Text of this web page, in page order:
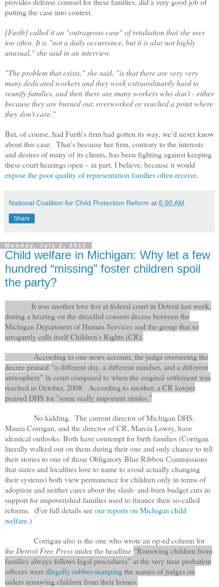
putting the case into context.
[Furth] called it an "outrageous case" of retaliation that she sees
too often. It is "not a daily occurrence, but it is also not highly
unusual," she said in an interview.
"The problem that exists," she said, "is that there are very very
many dedicated workers and they work extraordinarily hard to
reunify families, and then there are many workers who don't - either
because they are burned out, overworked or reached a point where
they don't care."
But, of course, had Furth's firm had gotten its way, we’d never know
about this case. That’s because her firm, contrary to the interests
and desires of many of its clients, has been fighting against keeping
these court hearings open – in part, I believe, because it would
expose the poor quality of representation families often receive.
National Coalition for Child Protection Reform at 6:00 AM
Share
Monday, July 2, 2012
Child welfare in Michigan: Why let a few
hundred “missing” foster children spoil
the party?
It was another love fest at federal court in Detroit last week,
during a hearing on the dreadful consent decree between the
Michigan Department of Human Services and the group that so
arrogantly calls itself Children’s Rights (CR).
According to one news account, the judge overseeing the
decree praised “a different day, a different mindset, and a different
atmosphere” in court compared to when the original settlement was
reached in October, 2008. According to another, a CR lawyer
praised DHS for "some really important strides."
No kidding. The current director of Michigan DHS,
Maura Corrigan, and the director of CR, Marcia Lowry, have
identical outlooks: Both have contempt for birth families (Corrigan
literally walked out on them during their one and only chance to tell
their stories to one of those Obligatory Blue Ribbon Commissions
that states and localities love to name to avoid actually changing
their systems) both view permanence for children only in terms of
adoption and neither cares about the slash- and-burn budget cuts in
support for impoverished families used to finance their so-called
reforms. (For full details seeour reports on Michigan child
welfare.)
Corrigan also is the one who wrote an op-ed column for
the Detroit Free Pressunder the headline“Removing children from
families always follows legal procedures” at the very time probation
officers wereillegally rubber-stampingthe names of judges on
orders removing children from their homes.